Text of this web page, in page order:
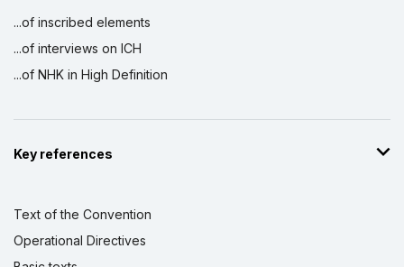
...of inscribed elements
...of interviews on ICH
...of NHK in High Definition
Key references
Text of the Convention
Operational Directives